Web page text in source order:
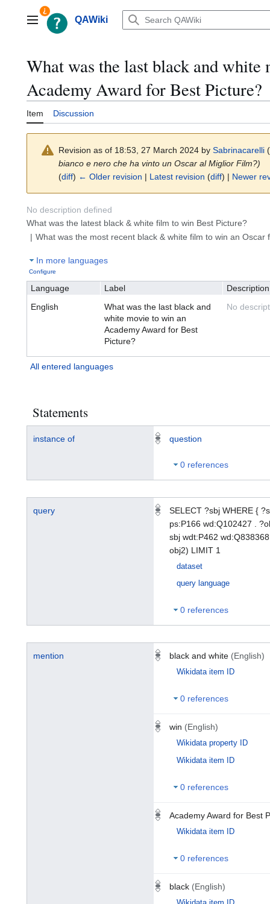
contentMain menuQAWiki
What was the last black and white
Academy Award for Best Picture?
Item Discussion
Revision as of 18:53, 27 March 2024 by Sabrinacarelli (
bianco e nero che ha vinto un Oscar al Miglior Film?)
(diff) ← Older revision | Latest revision (diff) | Newer
No description defined
What was the latest black & white film to win Best Picture?
What was the most recent black & white film to win an Oscar
In more languages
Configure
Language Label
Description
English
What was the last black and
white movie to win an
Academy Award for Best
Picture?
No
All entered languages
Statements
instance of question
0 references
query
SELECT ?sbj WHERE {
ps:P166 wd:Q102427 .
sbj wdt:P462
obj2) LIMIT 1
dataset
query language
0 references
mention black and white (English)
Wikidata item ID
0 references
win (English)
Wikidata property ID
Wikidata item ID
0 references
Academy Award for Best
Wikidata item ID
0 references
black (English)